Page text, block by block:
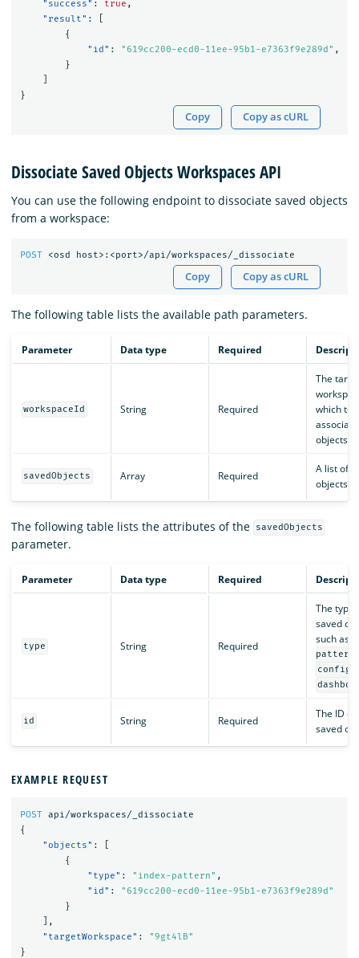
"success" : true ,
"result" :
{
"id" : "619cc200-ecd0-11ee-95b1-e7363f9e289d" ,
}
}
Copy Copy as cURL
Dissociate Saved Objects Workspaces API
You can use the following endpoint to dissociate saved objects
from a workspace:
POST <osd host>:<port>/api/workspaces/_dissociate
Copy Copy as cURL
The following table lists the available path parameters.
Parameter Data type Required
workspaceId String Required
The
which to
objects.
savedObjects Array Required
A list of
objects
The following table lists the attributes of the savedObjects
parameter.
Parameter Data type Required
type String Required
The type
saved
such as
pattern
config
id String Required
The ID of
saved
EXAMPLE REQUEST
POST api/workspaces/_dissociate
{
"objects" :
{
"type" : "index-pattern" ,
"id" :
"619cc200-ecd0-11ee-95b1-e7363f9e289d"
}
],
"targetWorkspace" :
"9gt4lB"
}